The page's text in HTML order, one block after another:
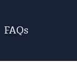
FAQs